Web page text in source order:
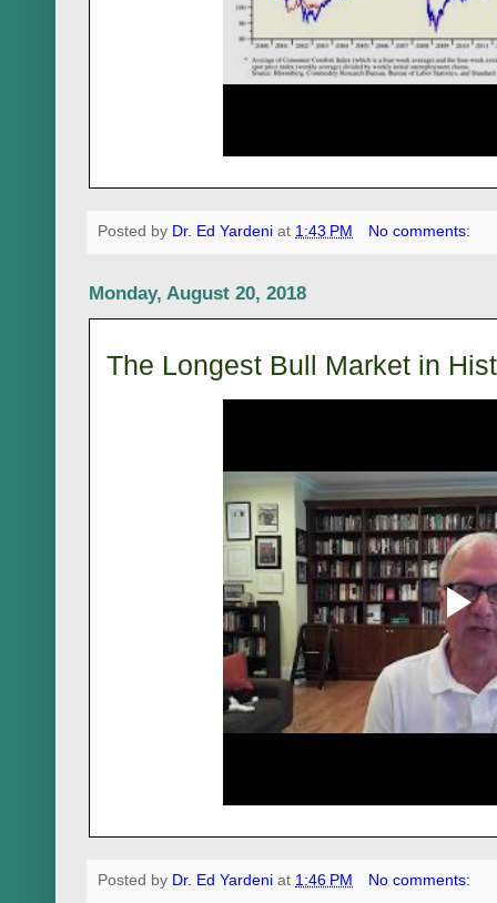
Posted by Dr. Ed Yardeni at 1:43 PM No comments:
Monday, August 20, 2018
The Longest Bull Market in
Posted by Dr. Ed Yardeni at 1:46 PM No comments: